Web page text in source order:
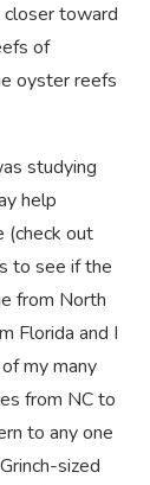
toward
of
oyster reefs
studying
help
(check out
to see if the
from North
Florida and I
my many
from NC to
to any one
sized